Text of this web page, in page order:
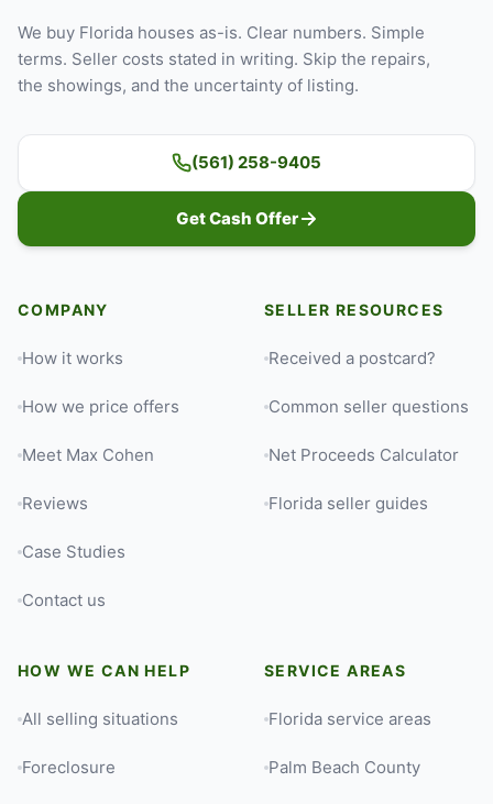
We buy Florida houses as-is. Clear numbers. Simple
terms. Seller costs stated in writing. Skip the repairs,
the showings, and the uncertainty of listing.
(561) 258-9405
Get Cash Offer
COMPANY
How it works
How we price offers
Meet Max Cohen
Reviews
Case Studies
Contact us
SELLER RESOURCES
Received a postcard?
Common seller questions
Net Proceeds Calculator
Florida seller guides
HOW WE CAN HELP
All selling situations
Foreclosure
SERVICE AREAS
Florida service areas
Palm Beach County